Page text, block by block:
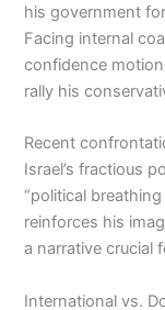
his government
Facing internal
confidence
rally his
Recent
Israel’s fractious
“political
reinforces his
a narrative crucial
International vs.